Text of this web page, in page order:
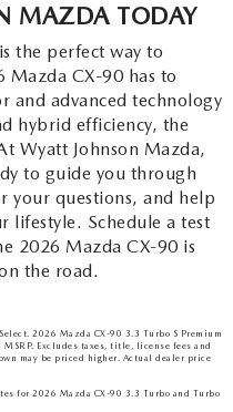
MAZDA TODAY
the perfect way to
Mazda CX-90 has to
and advanced technology
hybrid efficiency, the
Wyatt Johnson Mazda,
to guide you through
your questions, and help
lifestyle. Schedule a test
2026 Mazda CX-90 is
the road.
2026 Mazda CX-90 3.3 Turbo S Premium
Excludes taxes, title, license fees and
may be priced higher. Actual dealer price
for 2026 Mazda CX-90 3.3 Turbo and Turbo